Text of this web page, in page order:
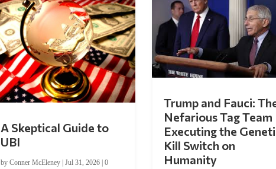
A Skeptical Guide to
UBI
by Conner McEleney| Jul 31, 2026| 0
Trump and Fauci:
Nefarious Tag Team
Executing the
Kill Switch on
Humanity